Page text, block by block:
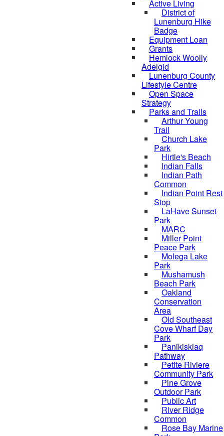
Active Living
District of
Lunenburg Hike
Badge
Equipment Loan
Grants
Hemlock Woolly
Adelgid
Lunenburg County
Lifestyle Centre
Open Space
Strategy
Parks and Trails
Arthur Young
Trail
Church Lake
Park
Hirtle's Beach
Indian Falls
Indian Path
Common
Indian Point Rest
Stop
LaHave Sunset
Park
MARC
Miller Point
Peace Park
Molega Lake
Park
Mushamush
Beach Park
Oakland
Conservation
Area
Old Southeast
Cove Wharf Day
Park
Panikiskiaq
Pathway
Petite Riviere
Community Park
Pine Grove
Outdoor Park
Public Art
River Ridge
Common
Rose Bay Marine